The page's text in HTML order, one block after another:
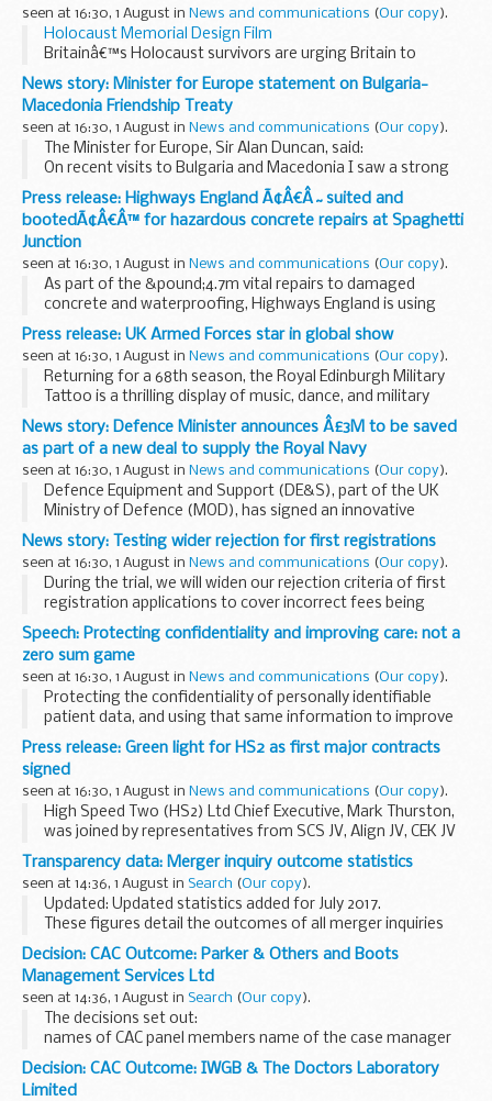
seen at 16:30, 1 August in News and communications (Our copy).
Holocaust Memorial Design Film
Britainâ€™s Holocaust survivors are urging Britain to
remember the lessons of history and understand what they
mean for society now.
Survivors warned about ...
News story: Minister for Europe statement on Bulgaria-
Macedonia Friendship Treaty
seen at 16:30, 1 August in News and communications (Our copy).
The Minister for Europe, Sir Alan Duncan, said:
On recent visits to Bulgaria and Macedonia I saw a strong
commitment to improving relations between the two
countries. I welcome the signing of the Bulgaria...
Press release: Highways England Ã¢Â€Â˜suited and
bootedÃ¢Â€Â™ for hazardous concrete repairs at Spaghetti
Junction
seen at 16:30, 1 August in News and communications (Our copy).
As part of the &pound;4.7m vital repairs to damaged
concrete and waterproofing, Highways England is using
high-performance jet washers that break up parts of
existing concrete. The technique is known as
hydrodemolition...
Press release: UK Armed Forces star in global show
seen at 16:30, 1 August in News and communications (Our copy).
Returning for a 68th season, the Royal Edinburgh Military
Tattoo is a thrilling display of music, dance, and military
entertainment from around the world, rooted firmly in
Scottish culture and history. It will...
News story: Defence Minister announces Â£3M to be saved
as part of a new deal to supply the Royal Navy
seen at 16:30, 1 August in News and communications (Our copy).
Defence Equipment and Support (DE&S), part of the UK
Ministry of Defence (MOD), has signed an innovative
contract which will supply the Royal Navy with more than
10,000 different types of consumable items...
News story: Testing wider rejection for first registrations
seen at 16:30, 1 August in News and communications (Our copy).
During the trial, we will widen our rejection criteria of first
registration applications to cover incorrect fees being
quoted, and points that we think our customers should get
right first time, such as:
...
Speech: Protecting confidentiality and improving care: not a
zero sum game
seen at 16:30, 1 August in News and communications (Our copy).
Protecting the confidentiality of personally identifiable
patient data, and using that same information to improve
care outcomes, is sometimes seen as a zero-sum game.
Either the information is protected or it...
Press release: Green light for HS2 as first major contracts
signed
seen at 16:30, 1 August in News and communications (Our copy).
High Speed Two (HS2) Ltd Chief Executive, Mark Thurston,
was joined by representatives from SCS JV, Align JV, CEK JV
and Balfour Beatty VINCI, in a signing ceremony at the
companyâ€™s Birmingham head office. The...
Transparency data: Merger inquiry outcome statistics
seen at 14:36, 1 August in Search (Our copy).
Updated: Updated statistics added for July 2017.
These figures detail the outcomes of all merger inquiries
completed in each year, from 1 April 2004 to the latest full
month.
Please note that decisions...
Decision: CAC Outcome: Parker & Others and Boots
Management Services Ltd
seen at 14:36, 1 August in Search (Our copy).
The decisions set out:
names of CAC panel members name of the case manager
issue in dispute views of the parties considerations of the
panel final decision
Decision: CAC Outcome: IWGB & The Doctors Laboratory
Limited